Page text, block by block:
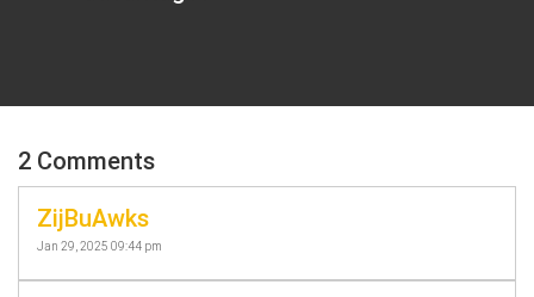
2 Comments
ZijBuAwks
Jan 29, 2025 09:44 pm